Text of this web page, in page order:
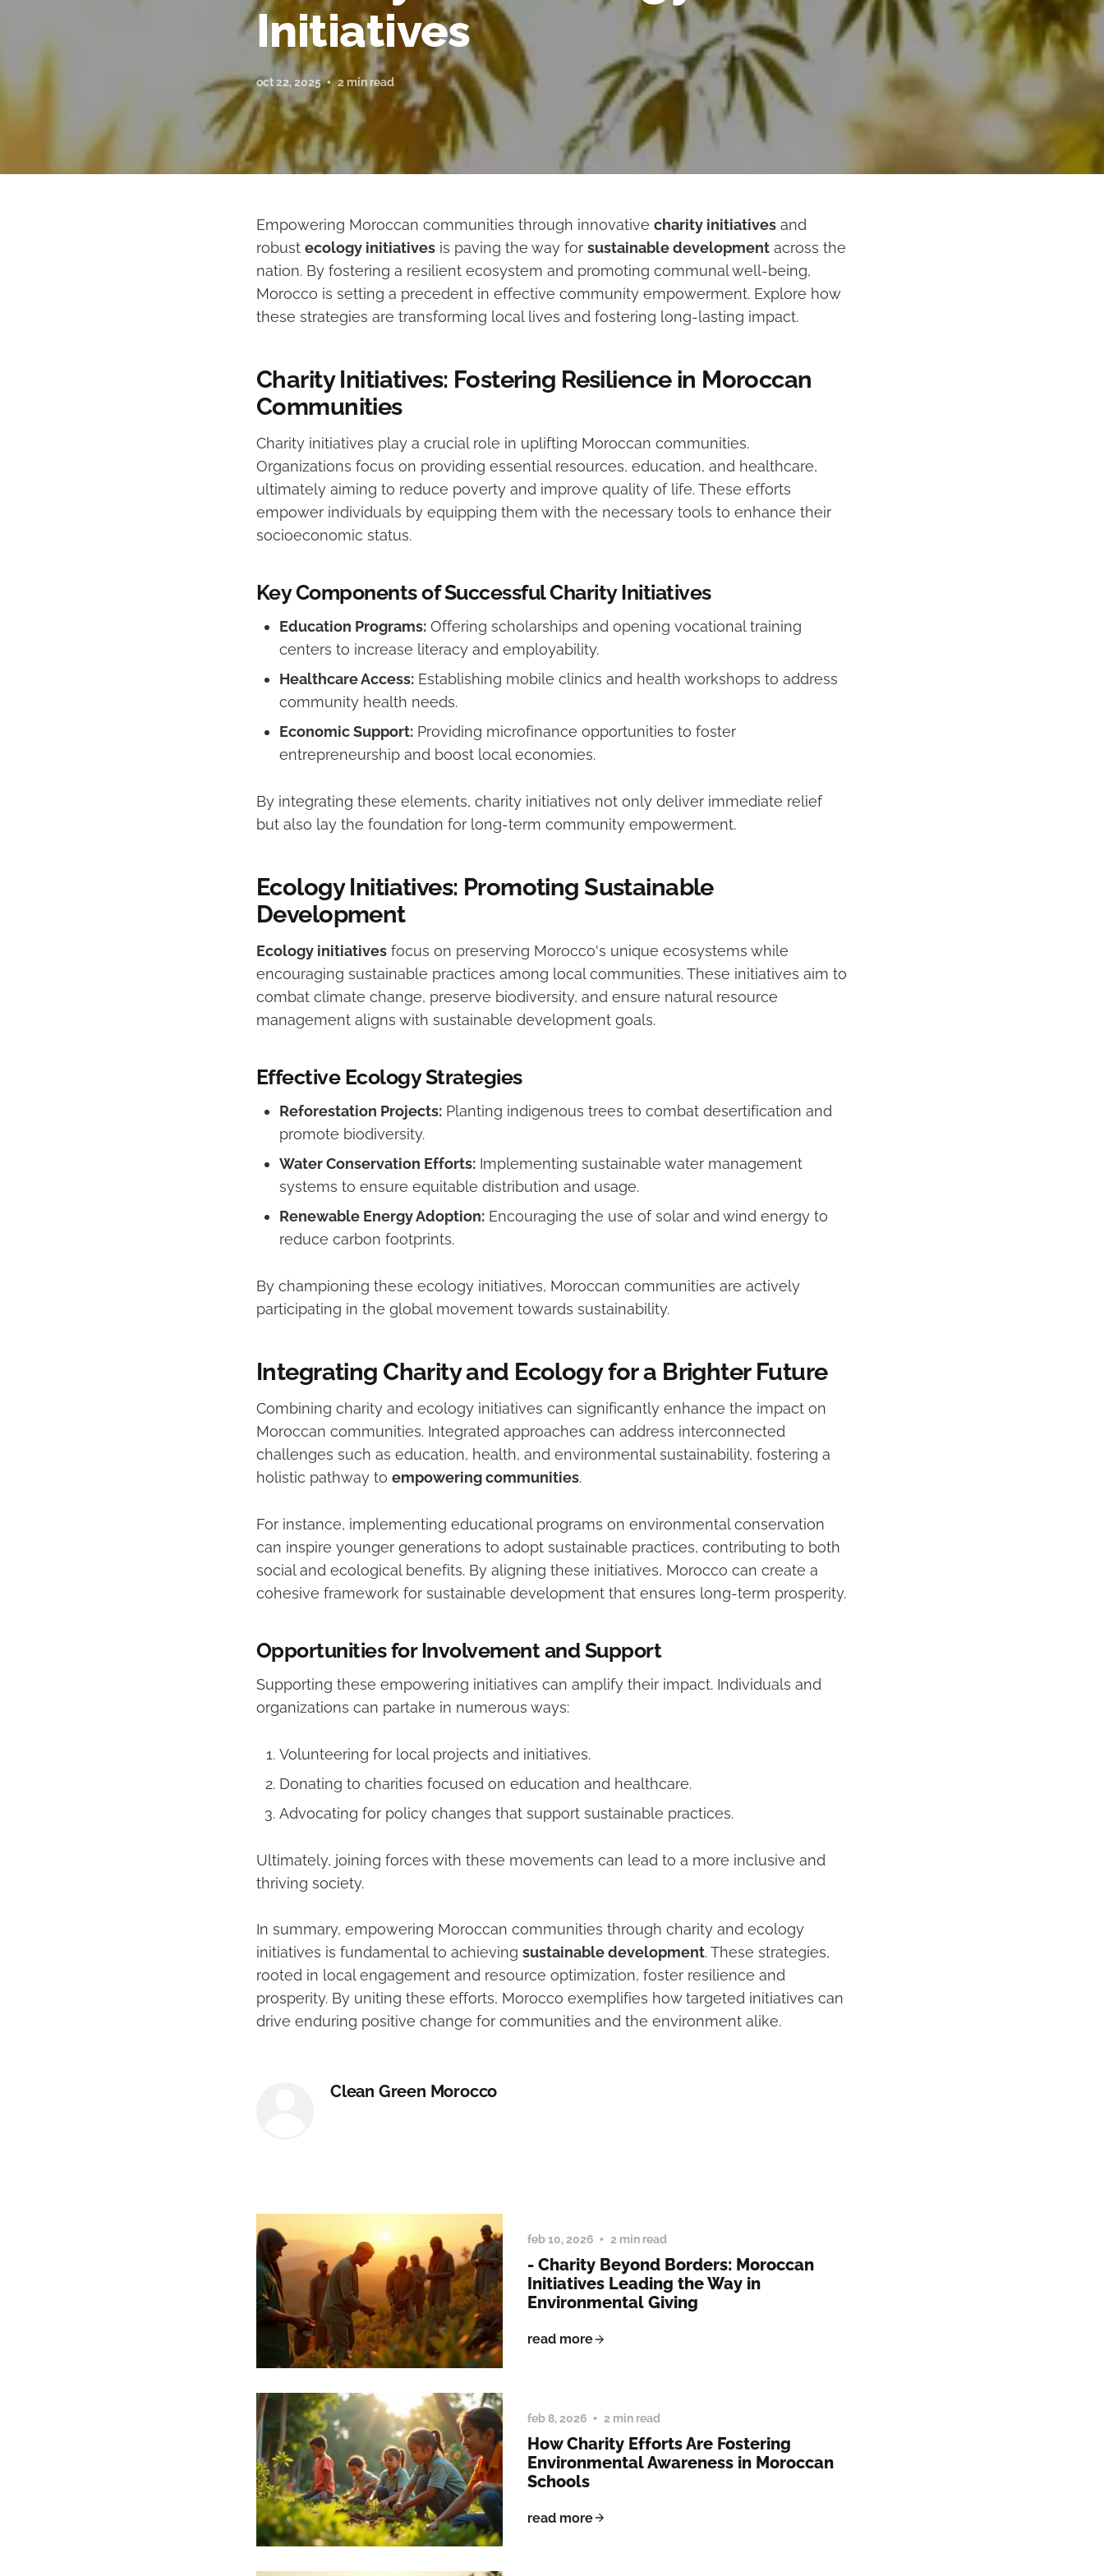
Initiatives
oct 22, 2025 2 min read
Empowering Moroccan communities through innovative charity initiatives and
robust ecology initiatives is paving the way for sustainable development across the
nation. By fostering a resilient ecosystem and promoting communal well-being,
Morocco is setting a precedent in effective community empowerment. Explore how
these strategies are transforming local lives and fostering long-lasting impact.
Charity Initiatives: Fostering Resilience in Moroccan
Communities
Charity initiatives play a crucial role in uplifting Moroccan communities.
Organizations focus on providing essential resources, education, and healthcare,
ultimately aiming to reduce poverty and improve quality of life. These efforts
empower individuals by equipping them with the necessary tools to enhance their
socioeconomic status.
Key Components of Successful Charity Initiatives
Education Programs: Offering scholarships and opening vocational training
centers to increase literacy and employability.
Healthcare Access: Establishing mobile clinics and health workshops to address
community health needs.
Economic Support: Providing microfinance opportunities to foster
entrepreneurship and boost local economies.
By integrating these elements, charity initiatives not only deliver immediate relief
but also lay the foundation for long-term community empowerment.
Ecology Initiatives: Promoting Sustainable
Development
Ecology initiatives focus on preserving Morocco's unique ecosystems while
encouraging sustainable practices among local communities. These initiatives aim to
combat climate change, preserve biodiversity, and ensure natural resource
management aligns with sustainable development goals.
Effective Ecology Strategies
Reforestation Projects: Planting indigenous trees to combat desertification and
promote biodiversity.
Water Conservation Efforts: Implementing sustainable water management
systems to ensure equitable distribution and usage.
Renewable Energy Adoption: Encouraging the use of solar and wind energy to
reduce carbon footprints.
By championing these ecology initiatives, Moroccan communities are actively
participating in the global movement towards sustainability.
Integrating Charity and Ecology for a Brighter Future
Combining charity and ecology initiatives can significantly enhance the impact on
Moroccan communities. Integrated approaches can address interconnected
challenges such as education, health, and environmental sustainability, fostering a
holistic pathway to empowering communities.
For instance, implementing educational programs on environmental conservation
can inspire younger generations to adopt sustainable practices, contributing to both
social and ecological benefits. By aligning these initiatives, Morocco can create a
cohesive framework for sustainable development that ensures long-term prosperity.
Opportunities for Involvement and Support
Supporting these empowering initiatives can amplify their impact. Individuals and
organizations can partake in numerous ways:
Volunteering for local projects and initiatives.
Donating to charities focused on education and healthcare.
Advocating for policy changes that support sustainable practices.
Ultimately, joining forces with these movements can lead to a more inclusive and
thriving society.
In summary, empowering Moroccan communities through charity and ecology
initiatives is fundamental to achieving sustainable development. These strategies,
rooted in local engagement and resource optimization, foster resilience and
prosperity. By uniting these efforts, Morocco exemplifies how targeted initiatives can
drive enduring positive change for communities and the environment alike.
Clean Green Morocco
feb 10, 2026 2 min read
- Charity Beyond Borders: Moroccan
Initiatives Leading the Way in
Environmental Giving
read more
feb 8, 2026 2 min read
How Charity Efforts Are Fostering
Environmental Awareness in Moroccan
Schools
read more